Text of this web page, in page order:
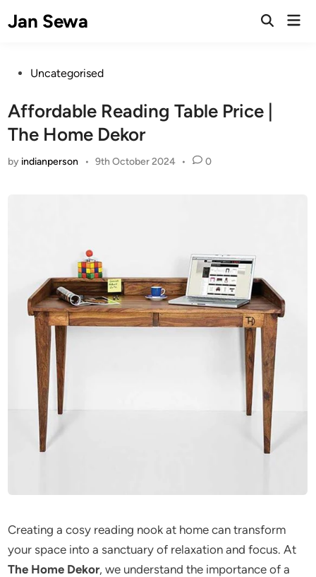
toJan Sewa
Open
PostedUncategorised
Affordable Reading Table Price |
The Home Dekor
by indianperson • 9th October 2024 • 0
Creating a cosy reading nook at home can transform
your space into a sanctuary of relaxation and focus. At
The Home Dekor, we understand the importance of a